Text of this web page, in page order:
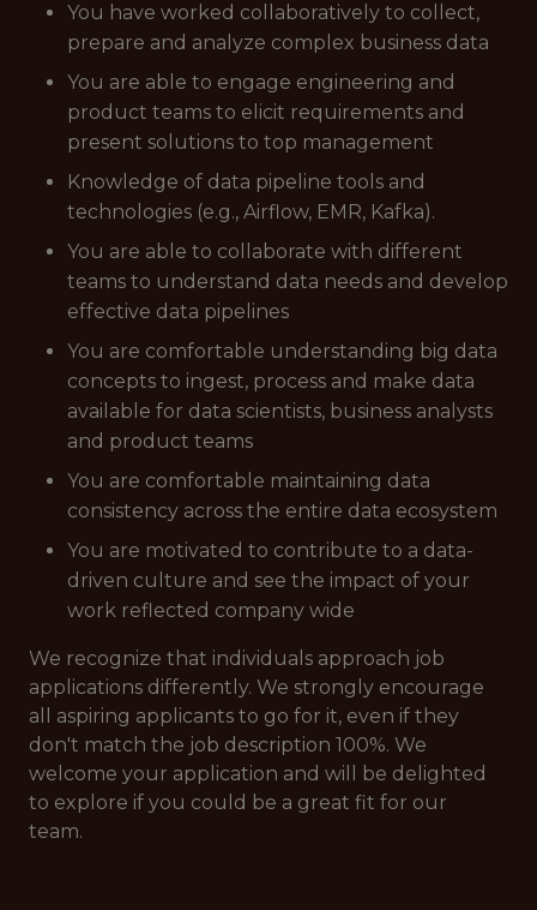
You have worked collaboratively to collect,
prepare and analyze complex business data
You are able to engage engineering and
product teams to elicit requirements and
present solutions to top management
Knowledge of data pipeline tools and
technologies (e.g., Airflow, EMR, Kafka).
You are able to collaborate with different
teams to understand data needs and develop
effective data pipelines
You are comfortable understanding big data
concepts to ingest, process and make data
available for data scientists, business analysts
and product teams
You are comfortable maintaining data
consistency across the entire data ecosystem
You are motivated to contribute to a data-
driven culture and see the impact of your
work reflected company wide
We recognize that individuals approach job
applications differently. We strongly encourage
all aspiring applicants to go for it, even if they
don't match the job description 100%. We
welcome your application and will be delighted
to explore if you could be a great fit for our
team.